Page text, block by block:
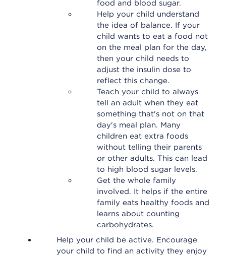
food and blood sugar.
Help your child understand
the idea of balance. If your
child wants to eat a food not
on the meal plan for the day,
then your child needs to
adjust the insulin dose to
reflect this change.
Teach your child to always
tell an adult when they eat
something that's not on that
day's meal plan. Many
children eat extra foods
without telling their parents
or other adults. This can lead
to high blood sugar levels.
Get the whole family
involved. It helps if the entire
family eats healthy foods and
learns about counting
carbohydrates.
Help your child be active. Encourage
your child to find an activity they enjoy